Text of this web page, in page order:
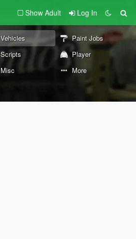
Show Adult Log In
Vehicles
Paint Jobs
Scripts
Player
Misc More